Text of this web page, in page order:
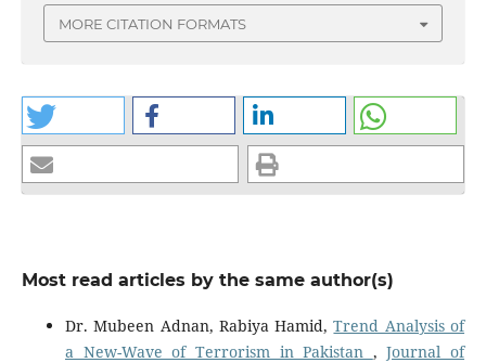
MORE CITATION FORMATS
Most read articles by the same author(s)
Dr. Mubeen Adnan, Rabiya Hamid,Trend Analysis of
a New-Wave of Terrorism in Pakistan ,Journal of